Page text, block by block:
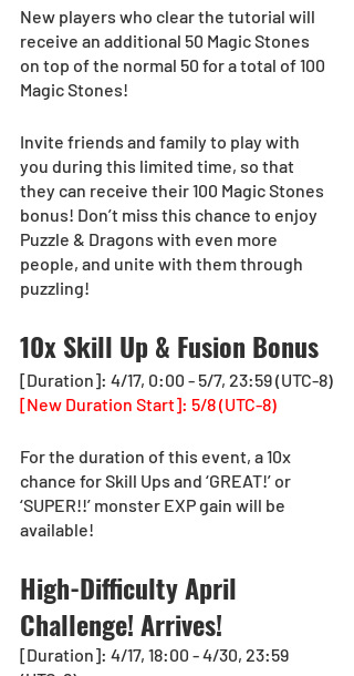
New players who clear the tutorial will
receive an additional 50 Magic Stones
on top of the normal 50 for a total of 100
Magic Stones!
Invite friends and family to play with
you during this limited time, so that
they can receive their 100 Magic Stones
bonus! Don’t miss this chance to enjoy
Puzzle & Dragons with even more
people, and unite with them through
puzzling!
10x Skill Up & Fusion Bonus
[Duration]: 4/17, 0:00 - 5/7, 23:59 (UTC-8)
[New Duration Start]: 5/8 (UTC-8)
For the duration of this event, a 10x
chance for Skill Ups and ‘GREAT!’ or
‘SUPER!!’ monster EXP gain will be
available!
High-Difficulty April
Challenge! Arrives!
[Duration]: 4/17, 18:00 - 4/30, 23:59